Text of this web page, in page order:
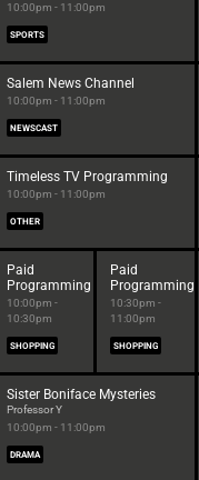
10:00pm - 11:00pm
SPORTS
Salem News Channel
10:00pm - 11:00pm
NEWSCAST
Timeless TV Programming
10:00pm - 11:00pm
OTHER
Paid
Programming
10:00pm -
10:30pm
SHOPPING
Paid
Programming
10:30pm -
11:00pm
SHOPPING
Sister Boniface Mysteries
Professor Y
10:00pm - 11:00pm
DRAMA